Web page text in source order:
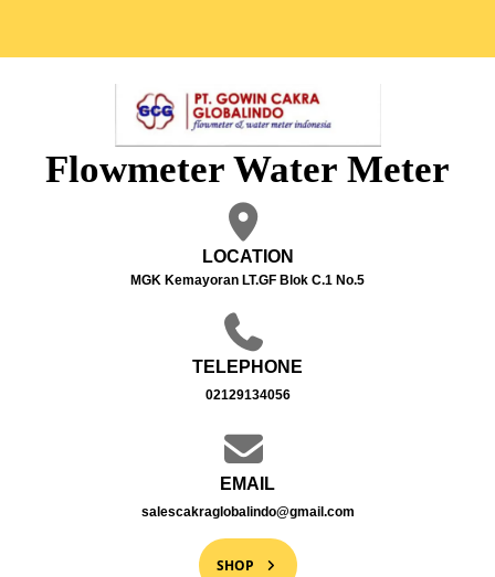
Flowmeter Water Meter
LOCATION
MGK Kemayoran LT.GF Blok C.1 No.5
TELEPHONE
02129134056
EMAIL
salescakraglobalindo@gmail.com
SHOP